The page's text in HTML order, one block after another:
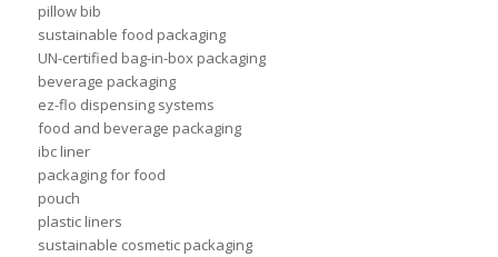
pillow bib
sustainable food packaging
UN-certified bag-in-box packaging
beverage packaging
ez-flo dispensing systems
food and beverage packaging
ibc liner
packaging for food
pouch
plastic liners
sustainable cosmetic packaging